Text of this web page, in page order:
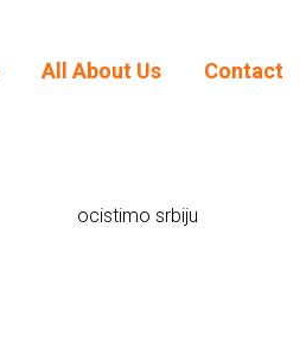
All About Us Contact
ocistimo srbiju